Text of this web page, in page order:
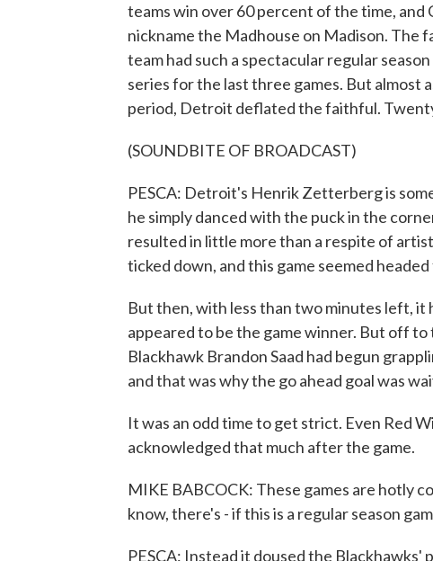
teams win over 60 percent of the time,
nickname the Madhouse on Madison. The
team had such a spectacular regular
series for the last three games. But almost
period, Detroit deflated the faithful.
(SOUNDBITE OF BROADCAST)
PESCA: Detroit's Henrik Zetterberg is
he simply danced with the puck in the
resulted in little more than a respite of
ticked down, and this game seemed
But then, with less than two minutes left,
appeared to be the game winner. But off to
Blackhawk Brandon Saad had begun
and that was why the go ahead goal was
It was an odd time to get strict. Even Red
acknowledged that much after the game.
MIKE BABCOCK: These games are hotly
know, there's - if this is a regular season
PESCA: Instead it doused the Blackhawks'